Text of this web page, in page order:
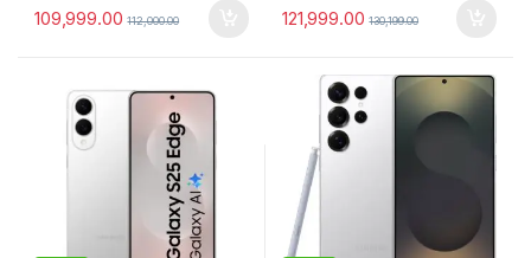
109,999.00 112,000.00 121,999.00 130,199.00